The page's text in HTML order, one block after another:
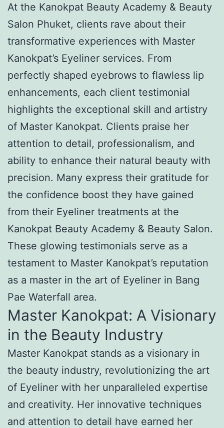
At the Kanokpat Beauty Academy & Beauty
Salon Phuket, clients rave about their
transformative experiences with Master
Kanokpat’s Eyeliner services. From
perfectly shaped eyebrows to flawless lip
enhancements, each client testimonial
highlights the exceptional skill and artistry
of Master Kanokpat. Clients praise her
attention to detail, professionalism, and
ability to enhance their natural beauty with
precision. Many express their gratitude for
the confidence boost they have gained
from their Eyeliner treatments at the
Kanokpat Beauty Academy & Beauty Salon.
These glowing testimonials serve as a
testament to Master Kanokpat’s reputation
as a master in the art of Eyeliner in Bang
Pae Waterfall area.
Master Kanokpat: A Visionary
in the Beauty Industry
Master Kanokpat stands as a visionary in
the beauty industry, revolutionizing the art
of Eyeliner with her unparalleled expertise
and creativity. Her innovative techniques
and attention to detail have earned her